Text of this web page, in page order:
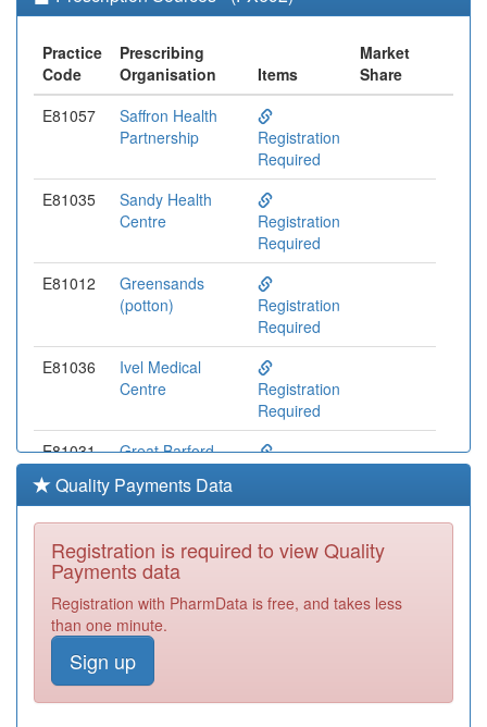
Practice
Code
Prescribing
Organisation
Items
Market
Share
E81057
Saffron Health
Partnership
Registration
Required
E81035
Sandy Health
Centre
Registration
Required
E81012
Greensands
(potton)
Registration
Required
E81036
Ivel Medical
Centre
Registration
Required
E81031
Great Barford
Hub
Registration
D81057
Lakeside
Healthcare St
Neots
E81047
Goldington
Quality Payments Data
Registration is required to view Quality
Payments data
Registration with PharmData is free, and takes less
than one minute.
Sign up